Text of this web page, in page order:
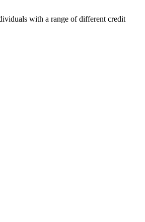
with a range of different credit